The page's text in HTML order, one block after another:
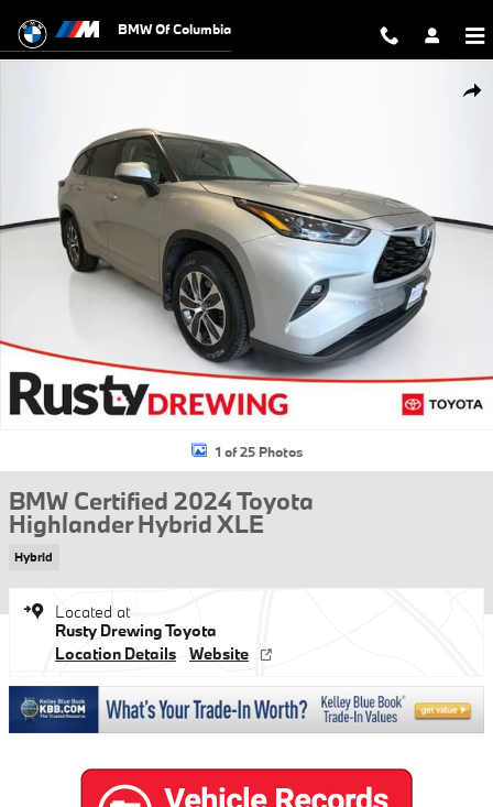
BMW Of Columbia
1 of 25 Photos
BMW Certified 2024 Toyota
Highlander Hybrid XLE
Hybrid
Located at
Rusty Drewing Toyota
Location Details
Website